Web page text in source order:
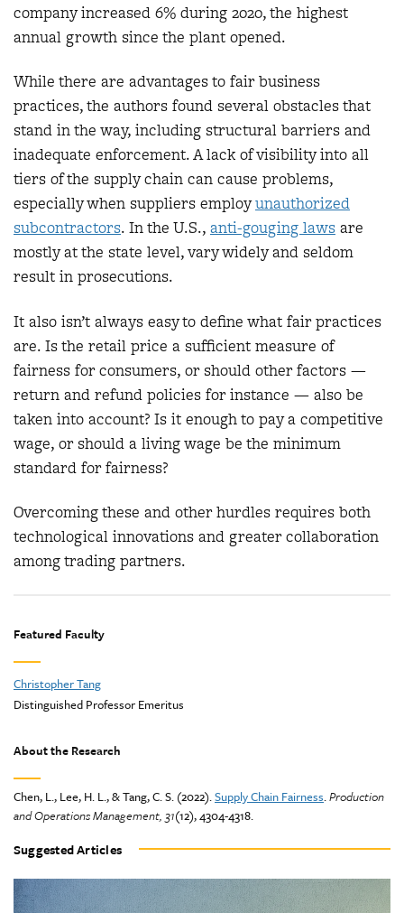
company increased 6% during 2020, the highest
annual growth since the plant opened.
While there are advantages to fair business
practices, the authors found several obstacles that
stand in the way, including structural barriers and
inadequate enforcement. A lack of visibility into all
tiers of the supply chain can cause problems,
especially when suppliers employunauthorized
subcontractors. In the U.S., anti-gouging laws are
mostly at the state level, vary widely and seldom
result in prosecutions.
It also isn’t always easy to define what fair practices
are. Is the retail price a sufficient measure of
fairness for consumers, or should other factors —
return and refund policies for instance — also be
taken into account? Is it enough to pay a competitive
wage, or should a living wage be the minimum
standard for fairness?
Overcoming these and other hurdles requires both
technological innovations and greater collaboration
among trading partners.
Featured Faculty
Christopher Tang
Distinguished Professor Emeritus
About the Research
Chen, L., Lee, H. L., & Tang, C. S. (2022).Supply Chain Fairness.Production
and Operations Management, 31(12), 4304-4318.
Suggested Articles